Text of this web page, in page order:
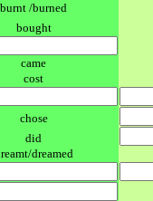
burnt /burned
bought
came
cost
chose
did
dreamed